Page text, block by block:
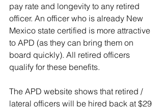
pay rate and longevity to any retired
officer. An officer who is already New
Mexico state certified is more attractive
to APD (as they can bring them on
board quickly). All retired officers
qualify for these benefits.
The APD website shows that retired /
lateral officers will be hired back at $29